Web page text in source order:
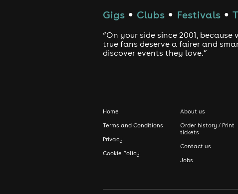
Gigs ● Clubs ● Festivals ●
“On your side since 2001, because
true fans deserve a fairer and
discover events they love.”
Home
Terms and Conditions
Privacy
Cookie Policy
About us
Order history / Print
tickets
Contact us
Jobs